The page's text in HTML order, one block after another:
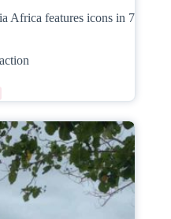
Africa features icons in 7